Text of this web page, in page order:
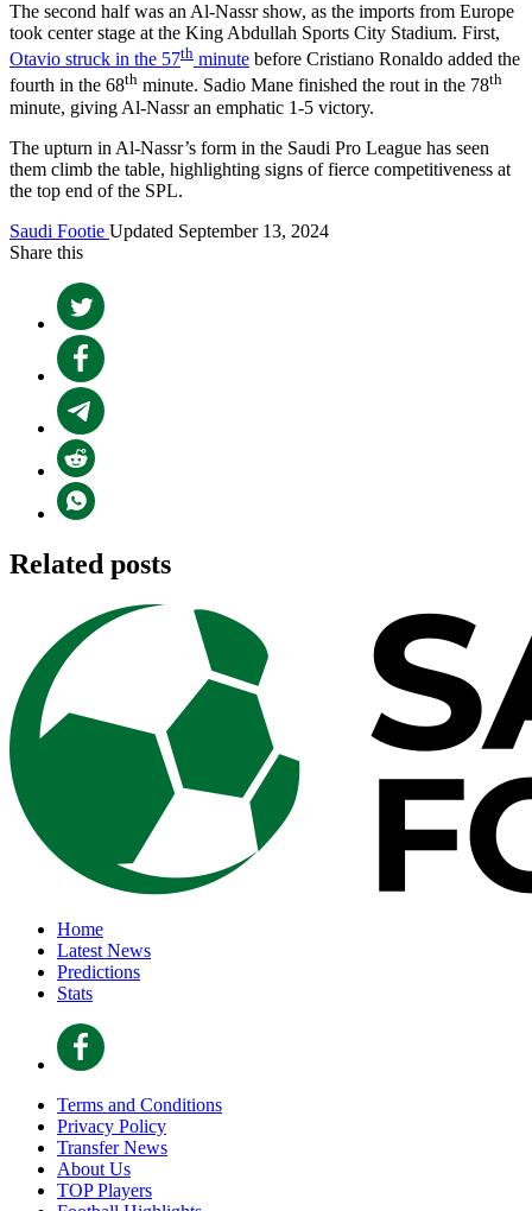
The second half was an Al-Nassr show, as the imports from Europe
took center stage at the King Abdullah Sports City Stadium. First,
Otavio struck in the 57th minute before Cristiano Ronaldo added the
fourth in the 68th minute. Sadio Mane finished the rout in the 78th
minute, giving Al-Nassr an emphatic 1-5 victory.
The upturn in Al-Nassr’s form in the Saudi Pro League has seen
them climb the table, highlighting signs of fierce competitiveness at
the top end of the SPL.
Saudi Footie Updated September 13, 2024
Share this
Related posts
Home
Latest News
Predictions
Stats
Terms and Conditions
Privacy Policy
Transfer News
About Us
TOP Players